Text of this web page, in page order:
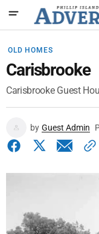
OLD HOMES
Carisbrooke
Carisbrooke Guest
by Guest Admin